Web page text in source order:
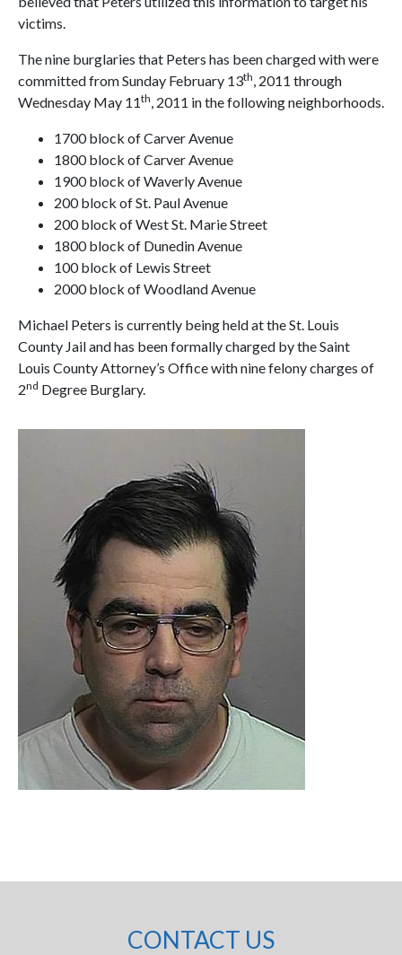
victims.
The nine burglaries that Peters has been charged with were
committed from Sunday February 13th, 2011 through
Wednesday May 11th, 2011 in the following neighborhoods.
1700 block of Carver Avenue
1800 block of Carver Avenue
1900 block of Waverly Avenue
200 block of St. Paul Avenue
200 block of West St. Marie Street
1800 block of Dunedin Avenue
100 block of Lewis Street
2000 block of Woodland Avenue
Michael Peters is currently being held at the St. Louis
County Jail and has been formally charged by the Saint
Louis County Attorney’s Office with nine felony charges of
2nd Degree Burglary.
CONTACT US